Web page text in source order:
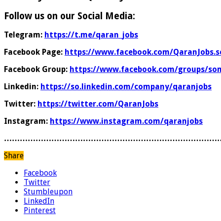
Follow us on our Social Media:
Telegram: https://t.me/qaran_jobs
Facebook Page: https://www.facebook.com/
Facebook Group: https://www.facebook.com/groups/
Linkedin: https://so.linkedin.com/company/qaranjobs
Twitter: https://twitter.com/QaranJobs
Instagram: https://www.instagram.com/qaranjobs
Share
Facebook
Twitter
Stumbleupon
LinkedIn
Pinterest